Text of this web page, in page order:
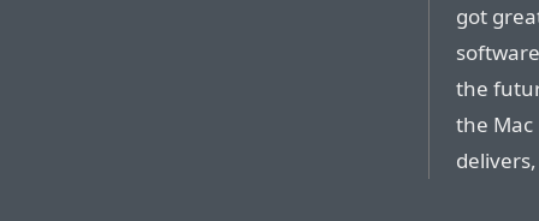
got
the
the Mac